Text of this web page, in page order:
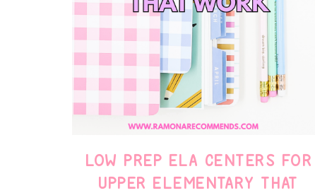
LOW PREP ELA CENTERS FOR
UPPER ELEMENTARY THAT